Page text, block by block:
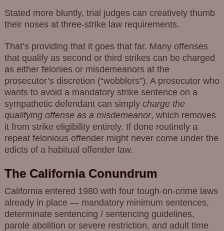
Stated more bluntly, trial judges can creatively thumb
their noses at three-strike law requirements.
That’s providing that it goes that far. Many offenses
that qualify as second or third strikes can be charged
as either felonies or misdemeanors at the
prosecutor’s discretion (“wobblers”). A prosecutor who
wants to avoid a mandatory strike sentence on a
sympathetic defendant can simply charge the
qualifying offense as a misdemeanor, which removes
it from strike eligibility entirely. If done routinely a
repeat felonious offender might never come under the
edicts of a habitual offender law.
The California Conundrum
California entered 1980 with four tough-on-crime laws
already in place — mandatory minimum sentences,
determinate sentencing / sentencing guidelines,
parole abolition or severe restriction, and adult time